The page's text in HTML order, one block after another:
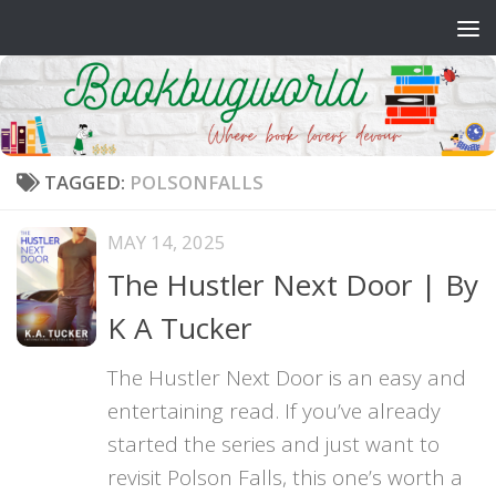
TAGGED: POLSONFALLS
MAY 14, 2025
The Hustler Next Door | By
K A Tucker
The Hustler Next Door is an easy and
entertaining read. If you’ve already
started the series and just want to
revisit Polson Falls, this one’s worth a